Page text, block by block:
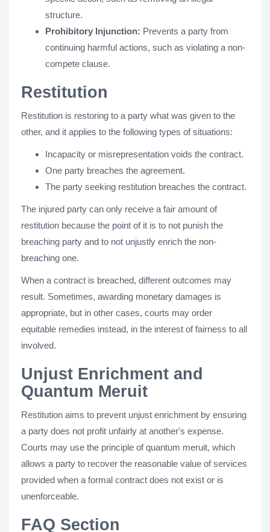
structure.
Prohibitory Injunction: Prevents a party from
continuing harmful actions, such as violating a non-
compete clause.
Restitution
Restitution is restoring to a party what was given to the
other, and it applies to the following types of situations:
Incapacity or misrepresentation voids the contract.
One party breaches the agreement.
The party seeking restitution breaches the contract.
The injured party can only receive a fair amount of
restitution because the point of it is to not punish the
breaching party and to not unjustly enrich the non-
breaching one.
When a contract is breached, different outcomes may
result. Sometimes, awarding monetary damages is
appropriate, but in other cases, courts may order
equitable remedies instead, in the interest of fairness to all
involved.
Unjust Enrichment and
Quantum Meruit
Restitution aims to prevent unjust enrichment by ensuring
a party does not profit unfairly at another's expense.
Courts may use the principle of quantum meruit, which
allows a party to recover the reasonable value of services
provided when a formal contract does not exist or is
unenforceable.
FAQ Section